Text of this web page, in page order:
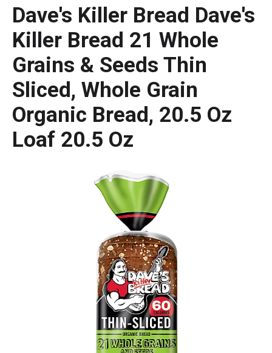
Dave's Killer Bread Dave's
Killer Bread 21 Whole
Grains & Seeds Thin
Sliced, Whole Grain
Organic Bread, 20.5 Oz
Loaf 20.5 Oz